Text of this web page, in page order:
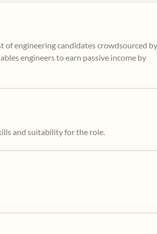
of engineering candidates crowdsourced
engineers to earn passive income by
and suitability for the role.